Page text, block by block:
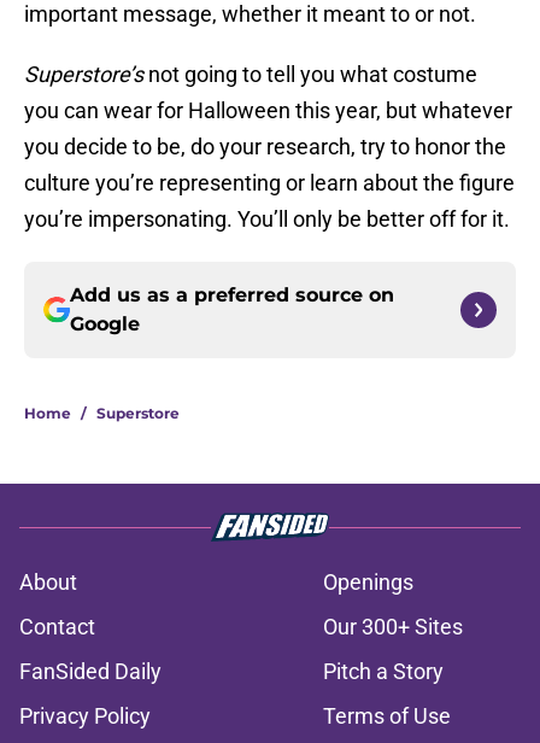
important message, whether it meant to or not.
Superstore’snot going to tell you what costume
you can wear for Halloween this year, but whatever
you decide to be, do your research, try to honor the
culture you’re representing or learn about the figure
you’re impersonating. You’ll only be better off for it.
Add us as a preferred source on
Google
Home / Superstore
About
Openings
Contact
Our 300+ Sites
FanSided Daily
Pitch a Story
Privacy Policy
Terms of Use